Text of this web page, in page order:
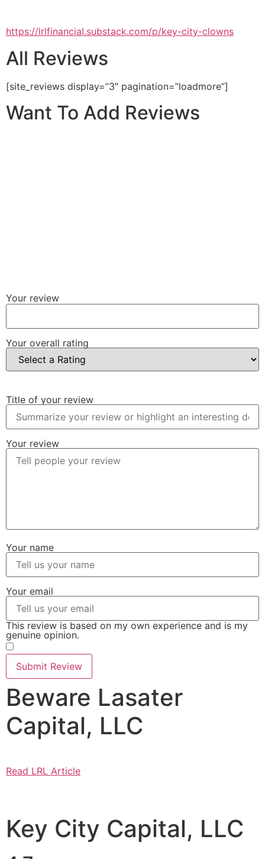
https://lrlfinancial.substack.com/p/key-city-clowns
All Reviews
[site_reviews display=”3″ pagination=”loadmore”]
Want To Add Reviews
Your review
Your overall rating
Title of your review
Your review
Your name
Your email
This review is based on my own experience and is my
genuine opinion.
Submit Review
Beware Lasater
Capital, LLC
Read LRL Article
Key City Capital, LLC